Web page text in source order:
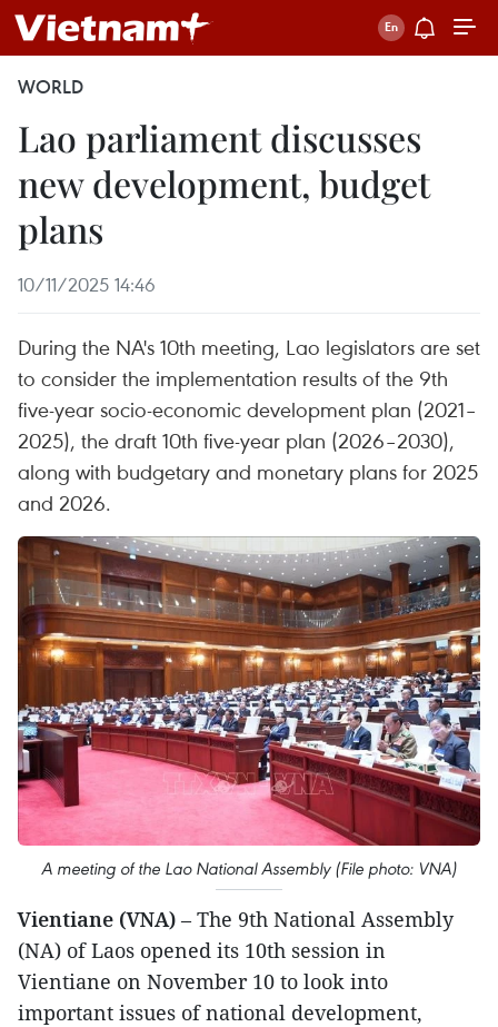
WORLD
Lao parliament discusses
new development, budget
plans
10/11/2025 14:46
During the NA's 10th meeting, Lao legislators are set
to consider the implementation results of the 9th
five-year socio-economic development plan (2021–
2025), the draft 10th five-year plan (2026–2030),
along with budgetary and monetary plans for 2025
and 2026.
A meeting of the Lao National Assembly (File photo: VNA)
Vientiane (VNA) – The 9th National Assembly
(NA) of Laos opened its 10th session in
Vientiane on November 10 to look into
important issues of national development,